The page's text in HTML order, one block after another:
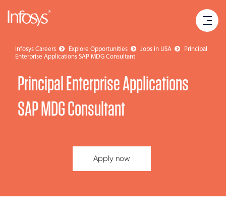
Infosys Careers Explore Opportunities Jobs in USA
Principal
Enterprise Applications SAP MDG Consultant
Principal Enterprise Applications
SAP MDG Consultant
Apply now